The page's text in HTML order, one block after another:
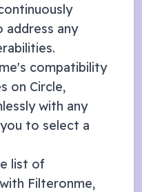
any
compatibility
on Circle,
with any
to select a
list of
Filteronme,